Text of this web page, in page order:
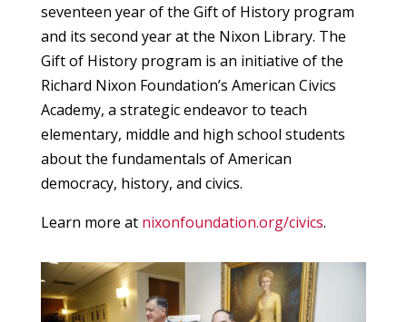
seventeen year of the Gift of History program
and its second year at the Nixon Library. The
Gift of History program is an initiative of the
Richard Nixon Foundation’s American Civics
Academy, a strategic endeavor to teach
elementary, middle and high school students
about the fundamentals of American
democracy, history, and civics.
Learn more at nixonfoundation.org/civics.